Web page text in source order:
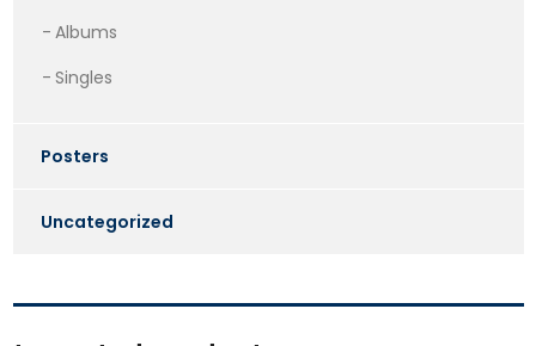
Albums
Singles
Posters
Uncategorized